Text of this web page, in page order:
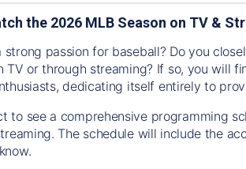
the 2026 MLB Season on TV &
strong passion for baseball? Do you
TV or through streaming? If so, you will
dedicating itself entirely to
to see a comprehensive programming
The schedule will include the